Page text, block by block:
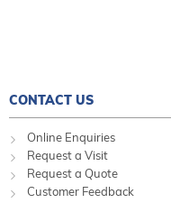
CONTACT US
Online Enquiries
Request a Visit
Request a Quote
Customer Feedback